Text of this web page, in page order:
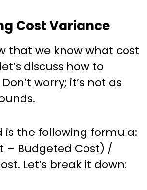
Cost Variance
that we know what cost
discuss how to
worry; it’s not as
is the following formula:
– Budgeted Cost) /
Let’s break it down: